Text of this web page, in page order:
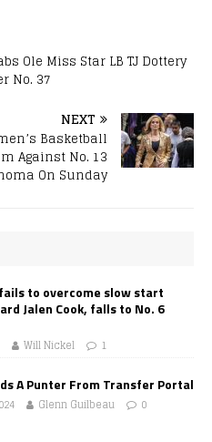
Ole Miss Star LB TJ Dottery
No. 37
NEXT
Basketball
Against No. 13
On Sunday
to overcome slow start
Jalen Cook, falls to No. 6
Will Nickel 1
A Punter From Transfer Portal
Glenn Guilbeau 0